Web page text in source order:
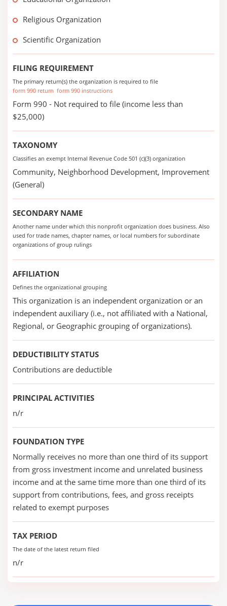
Religious Organization
Scientific Organization
FILING REQUIREMENT
The primary return(s) the organization is required to file
form 990 return form 990 instructions
Form 990 - Not required to file (income less than
$25,000)
TAXONOMY
Classifies an exempt Internal Revenue Code 501 (c)(3) organization
Community, Neighborhood Development, Improvement
(General)
SECONDARY NAME
Another name under which this nonprofit organization does business. Also
used for trade names, chapter names, or local numbers for subordinate
organizations of group rulings
AFFILIATION
Defines the organizational grouping
This organization is an independent organization or an
independent auxiliary (i.e., not affiliated with a National,
Regional, or Geographic grouping of organizations).
DEDUCTIBILITY STATUS
Contributions are deductible
PRINCIPAL ACTIVITIES
n/r
FOUNDATION TYPE
Normally receives no more than one third of its support
from gross investment income and unrelated business
income and at the same time more than one third of its
support from contributions, fees, and gross receipts
related to exempt purposes
TAX PERIOD
The date of the latest return filed
n/r